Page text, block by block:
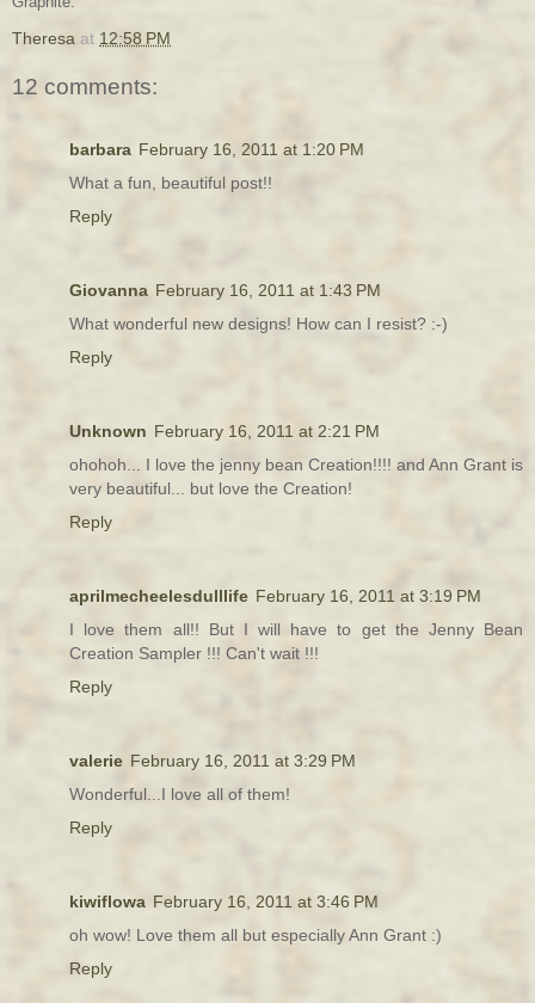
Theresa at 12:58 PM
12 comments:
barbara February 16, 2011 at 1:20 PM
What a fun, beautiful post!!
Reply
Giovanna February 16, 2011 at 1:43 PM
What wonderful new designs! How can I resist? :-)
Reply
Unknown February 16, 2011 at 2:21 PM
ohohoh... I love the jenny bean Creation!!!! and Ann Grant is
very beautiful... but love the Creation!
Reply
aprilmecheelesdulllife February 16, 2011 at 3:19 PM
I love them all!! But I will have to get the Jenny Bean
Creation Sampler !!! Can't wait !!!
Reply
valerie February 16, 2011 at 3:29 PM
Wonderful...I love all of them!
Reply
kiwiflowa February 16, 2011 at 3:46 PM
oh wow! Love them all but especially Ann Grant :)
Reply